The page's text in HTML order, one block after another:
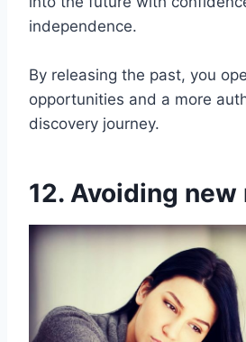
independence.
By releasing the past, you
opportunities and a more
discovery journey.
12. Avoiding